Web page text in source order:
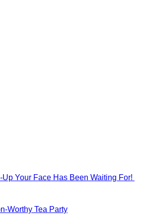
Worthy Tea Party
Your Face Has Been Waiting For!